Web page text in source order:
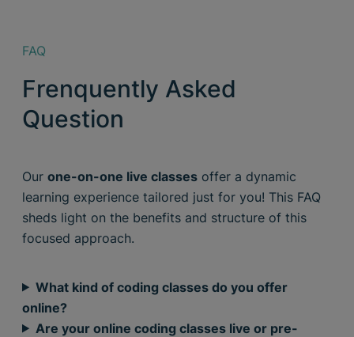
FAQ
Frenquently Asked
Question
Our one-on-one live classes offer a dynamic
learning experience tailored just for you! This FAQ
sheds light on the benefits and structure of this
focused approach.
What kind of coding classes do you offer
online?
Are your online coding classes live or pre-